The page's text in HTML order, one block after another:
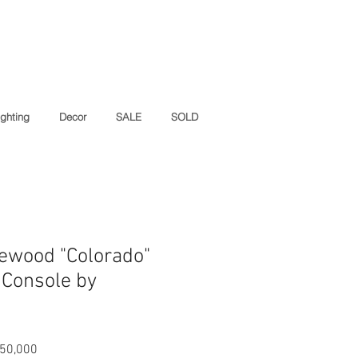
Decor SALE SOLD
"Colorado"
by